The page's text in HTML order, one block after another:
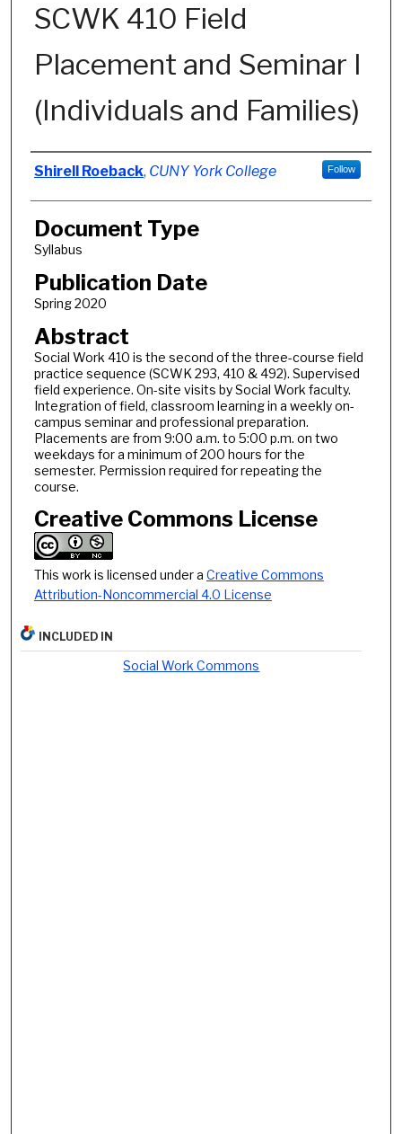
SCWK 410 Field
Placement and Seminar I
(Individuals and Families)
Authors
Shirell Roeback, CUNY York College Follow
Document Type
Syllabus
Publication Date
Spring 2020
Abstract
Social Work 410 is the second of the three-course field
practice sequence (SCWK 293, 410 & 492). Supervised
field experience. On-site visits by Social Work faculty.
Integration of field, classroom learning in a weekly on-
campus seminar and professional preparation.
Placements are from 9:00 a.m. to 5:00 p.m. on two
weekdays for a minimum of 200 hours for the
semester. Permission required for repeating the
course.
Creative Commons License
This work is licensed under a Creative Commons
Attribution-Noncommercial 4.0 License
INCLUDED IN
Social Work Commons